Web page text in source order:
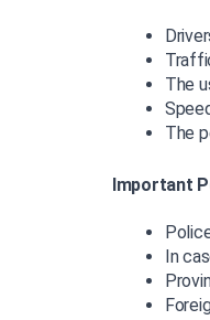
The
The
Important
In